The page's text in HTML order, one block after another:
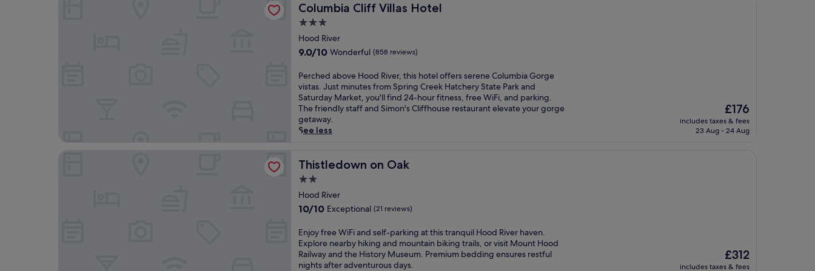
w
y
.
T
e
c
e
n
t
r
a
l
o
c
a
n
p
u
t
n
w
i
t
a
n
o
u
t
d
r
p
o
o
i
t
n
e
t
d
e
s
k
N
e
a
r
S
p
n
g
C
r
e
k
H
a
t
a
n
a
c
c
o
m
o
d
a
t
n
e
a
r
o
t
d
o
o
r
t
e
c
s
p
a
h
o
t
o
f
e
r
s
e
e
p
e
w
t
h
n
i
n
d
o
o
o
o
n
e
a
r
h
i
k
Columbia Cliff Villas Hotel
Columbia Cliff Villas Hotel
3.0
star
property
Hood River
9.0
of
10,
Wonderful,
(858
reviews)
9.0/10 Wonderful (858 reviews)
P
e
r
c
h
e
b
v
e
H
o
d
R
i
Perched above Hood River, this hotel offers serene Columbia Gorge
vistas. Just minutes from Spring Creek Hatchery State Park and
Saturday Market, you'll find 24-hour fitness, free WiFi, and parking.
The friendly staff and Simon's Cliffhouse restaurant elevate your gorge
getaway.
See less
The
price
is
£176
includes taxes & fees
23 Aug - 24 Aug
Thistledown on Oak
Thistledown on Oak
2.0
star
property
Hood River
10.0
of
10,
Exceptional,
(21
10/10 Exceptional (21 reviews)
E
n
j
o
Enjoy free WiFi and self-parking at this tranquil Hood River haven.
Explore nearby hiking and mountain biking trails, or visit Mount Hood
Railway and the History Museum. Premium bedding ensures restful
nights after adventurous days.
The
price
£312
includes taxes & fees